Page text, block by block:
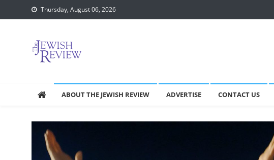
to
Thursday, August 06, 2026
ABOUT THE JEWISH REVIEW ADVERTISE CONTACT US